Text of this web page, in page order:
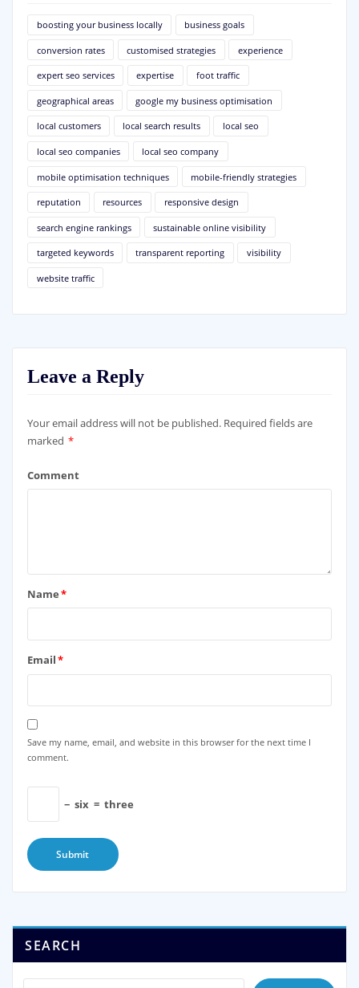
boosting your business locally business goals
conversion rates customised strategies experience
expert seo services expertise foot traffic
geographical areas google my business optimisation
local customers local search results local seo
local seo companies local seo company
mobile optimisation techniques mobile-friendly strategies
reputation resources responsive design
search engine rankings sustainable online visibility
targeted keywords transparent reporting visibility
website traffic
Leave a Reply
Your email address will not be published. Required fields are
marked *
Comment
Name*
Email*
Save my name, email, and website in this browser for the next time I
comment.
− six = three
SEARCH